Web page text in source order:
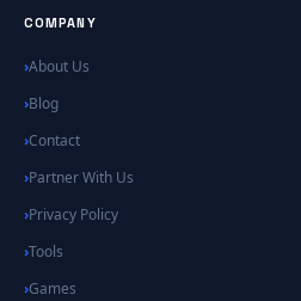
COMPANY
About Us
Blog
Contact
Partner With Us
Privacy Policy
Tools
Games